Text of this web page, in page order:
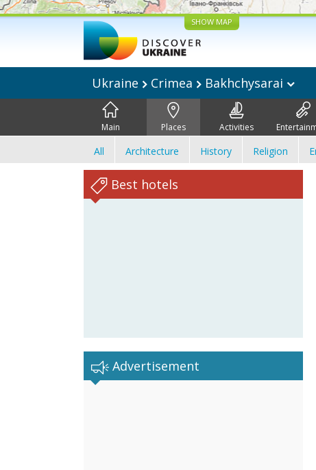
SHOW MAP
Ukraine Crimea Bakhchysarai
Main Places Activities
All Architecture History Religion
Best hotels
Advertisement